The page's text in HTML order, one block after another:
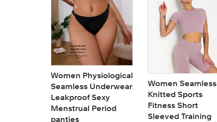
Women Physiological
Seamless Underwear
Leakproof Sexy
Menstrual Period
panties
Women Seamless
Knitted Sports
Fitness Short
Sleeved Training